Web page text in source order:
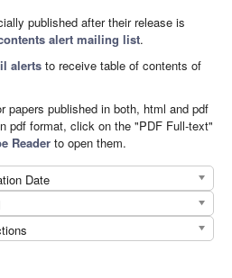
published after their release is
alert mailing list.
alerts to receive table of contents of
papers published in both, html and pdf
pdf format, click on the "PDF Full-text"
Reader to open them.
Date